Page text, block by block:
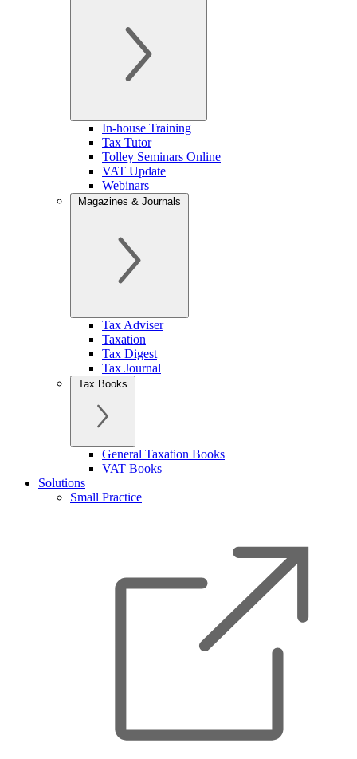
In-house Training
Tax Tutor
Tolley Seminars Online
VAT Update
Webinars
Magazines & Journals
Tax Adviser
Taxation
Tax Digest
Tax Journal
Tax Books
General Taxation Books
VAT Books
Solutions
Small Practice